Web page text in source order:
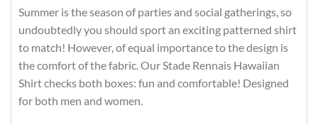
Summer is the season of parties and social gatherings, so
undoubtedly you should sport an exciting patterned shirt
to match! However, of equal importance to the design is
the comfort of the fabric. Our Stade Rennais Hawaiian
Shirt checks both boxes: fun and comfortable! Designed
for both men and women.